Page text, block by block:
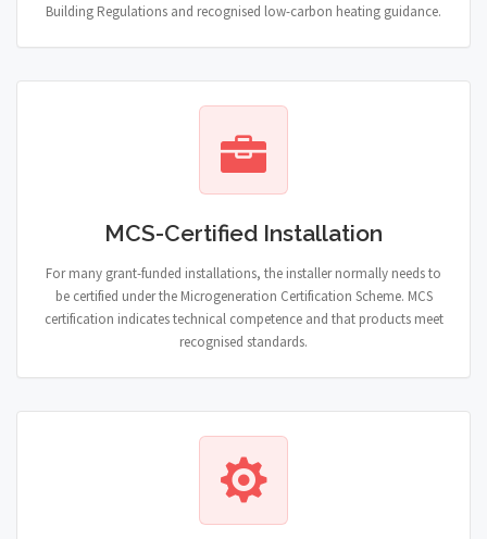
Building Regulations and recognised low-carbon heating guidance.
MCS-Certified Installation
For many grant-funded installations, the installer normally needs to
be certified under the Microgeneration Certification Scheme. MCS
certification indicates technical competence and that products meet
recognised standards.